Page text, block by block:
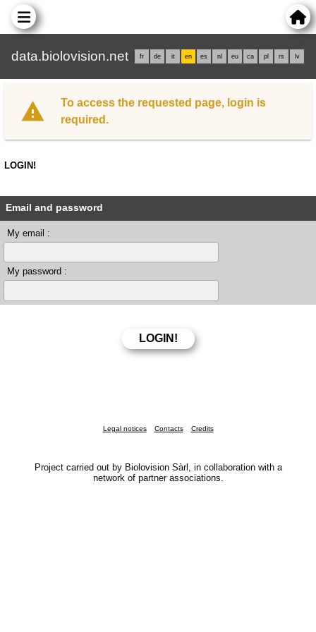
data.biolovision.net fr de it en es nl eu ca pl rs lv
To access the requested page, login is
required.
LOGIN!
Email and password
My email :
My password :
Legal notices Contacts Credits
Project carried out by Biolovision Sàrl, in collaboration with a
network of partner associations.